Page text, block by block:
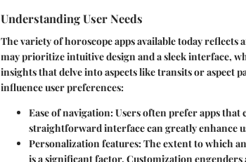
Understanding User Needs
The variety of horoscope apps available today
may prioritizeintuitive design and a sleek interface,
insights that delve into aspects like transits or aspect
influence user preferences:
Ease of navigation: Users often prefer apps that
straightforward interface can greatly enhance
Personalization features: The extent to which
is a significant factor. Customization